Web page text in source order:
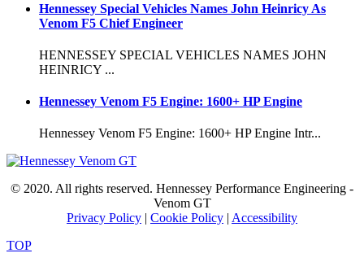
Hennessey Special Vehicles Names John Heinricy As
Venom F5 Chief Engineer
HENNESSEY SPECIAL VEHICLES NAMES JOHN
HEINRICY ...
Hennessey Venom F5 Engine: 1600+ HP Engine
Hennessey Venom F5 Engine: 1600+ HP Engine Intr...
© 2020. All rights reserved. Hennessey Performance Engineering -
Venom GT
Privacy Policy | Cookie Policy | Accessibility
TOP